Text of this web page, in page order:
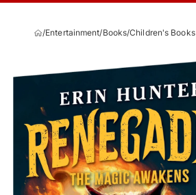
/Entertainment/Books/Children's Books